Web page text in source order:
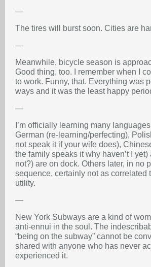
—
The tires will burst soon. Cities are
—
Meanwhile, bicycle season is
Good thing, too. I remember when I
to work. Funny, that. Everything was
ways and it was the least happy
—
I’m officially learning many
German (re-learning/perfecting),
not speak it if your wife does),
the family speaks it why haven’t I
not?) are on dock. Others later, in no
sequence, certainly not as correlated
utility.
—
New York Subways are a kind of
anti-ennui in the soul. The
“being on the subway” cannot be
shared with anyone who has never
experienced it.